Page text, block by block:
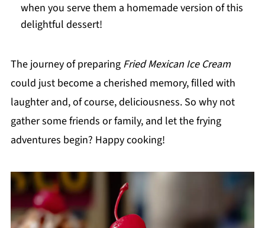
when you serve them a homemade version of this
delightful dessert!
The journey of preparing Fried Mexican Ice Cream
could just become a cherished memory, filled with
laughter and, of course, deliciousness. So why not
gather some friends or family, and let the frying
adventures begin? Happy cooking!